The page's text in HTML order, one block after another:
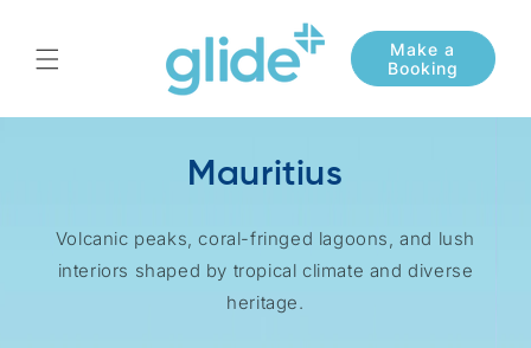
Mauritius
Volcanic peaks, coral-fringed lagoons, and lush
interiors shaped by tropical climate and diverse
heritage.